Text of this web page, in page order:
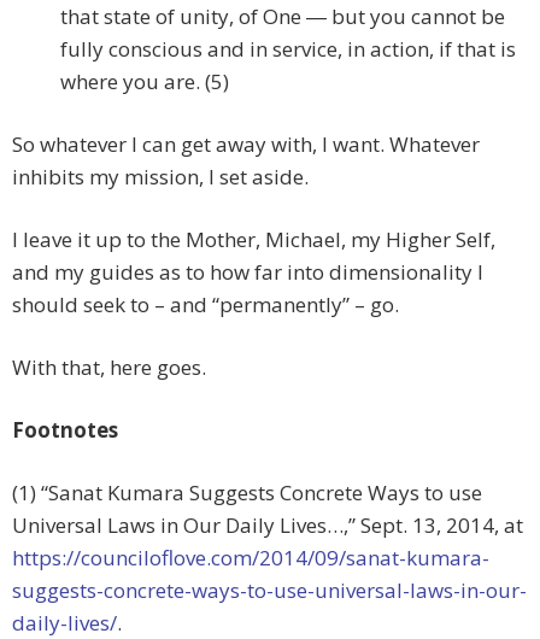
that state of unity, of One ― but you cannot be
fully conscious and in service, in action, if that is
where you are. (5)
So whatever I can get away with, I want. Whatever
inhibits my mission, I set aside.
I leave it up to the Mother, Michael, my Higher Self,
and my guides as to how far into dimensionality I
should seek to – and “permanently” – go.
With that, here goes.
Footnotes
(1) “Sanat Kumara Suggests Concrete Ways to use
Universal Laws in Our Daily Lives…,” Sept. 13, 2014, at
https://counciloflove.com/2014/09/sanat-kumara-
suggests-concrete-ways-to-use-universal-laws-in-our-
daily-lives/.